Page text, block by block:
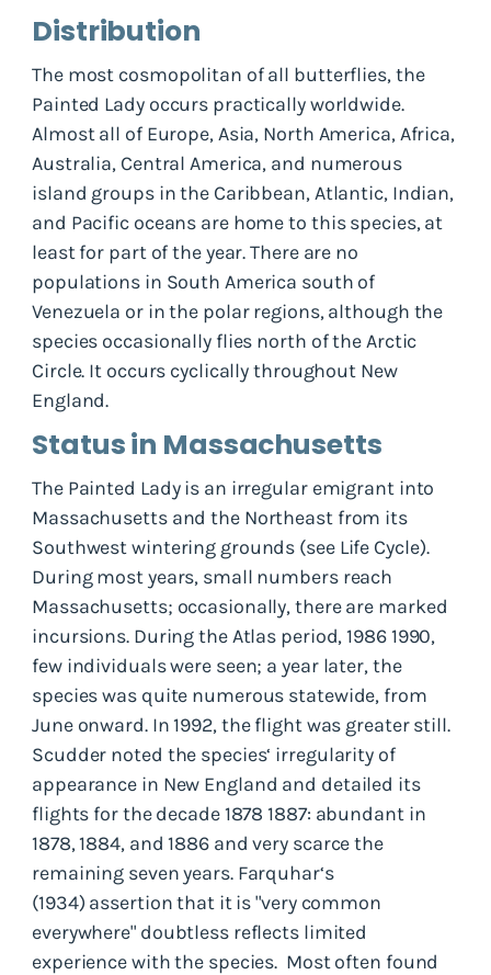
Distribution
The most cosmopolitan of all butterflies, the
Painted Lady occurs practically worldwide.
Almost all of Europe, Asia, North America, Africa,
Australia, Central America, and numerous
island groups in the Caribbean, Atlantic, Indian,
and Pacific oceans are home to this species, at
least for part of the year. There are no
populations in South America south of
Venezuela or in the polar regions, although the
species occasionally flies north of the Arctic
Circle. It occurs cyclically throughout New
England.
Status in Massachusetts
The Painted Lady is an irregular emigrant into
Massachusetts and the Northeast from its
Southwest wintering grounds (see Life Cycle).
During most years, small numbers reach
Massachusetts; occasionally, there are marked
incursions. During the Atlas period, 1986 1990,
few individuals were seen; a year later, the
species was quite numerous statewide, from
June onward. In 1992, the flight was greater still.
Scudder noted the species‘ irregularity of
appearance in New England and detailed its
flights for the decade 1878 1887: abundant in
1878, 1884, and 1886 and very scarce the
remaining seven years. Farquhar‘s
(1934) assertion that it is "very common
everywhere" doubtless reflects limited
experience with the species. Most often found